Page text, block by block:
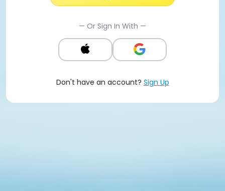
— Or Sign In With —
Don't have an account? Sign Up